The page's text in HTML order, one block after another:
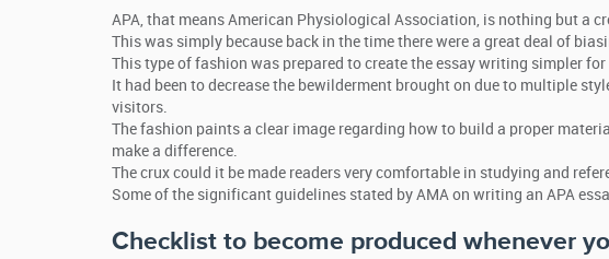
APA, that means American Physiological Association, is nothing but a
This was simply because back in the time there were a great deal of
This type of fashion was prepared to create the essay writing simpler for
It had been to decrease the bewilderment brought on due to multiple
visitors.
The fashion paints a clear image regarding how to build a proper
make a difference.
The crux could it be made readers very comfortable in studying and
Some of the significant guidelines stated by AMA on writing an APA
Checklist to become produced whenever